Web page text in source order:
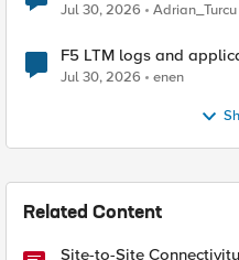
Jul 30, 2026 Adrian_Turcu
F5 LTM logs and
Jul 30, 2026 enen
Related Content
Site-to-Site